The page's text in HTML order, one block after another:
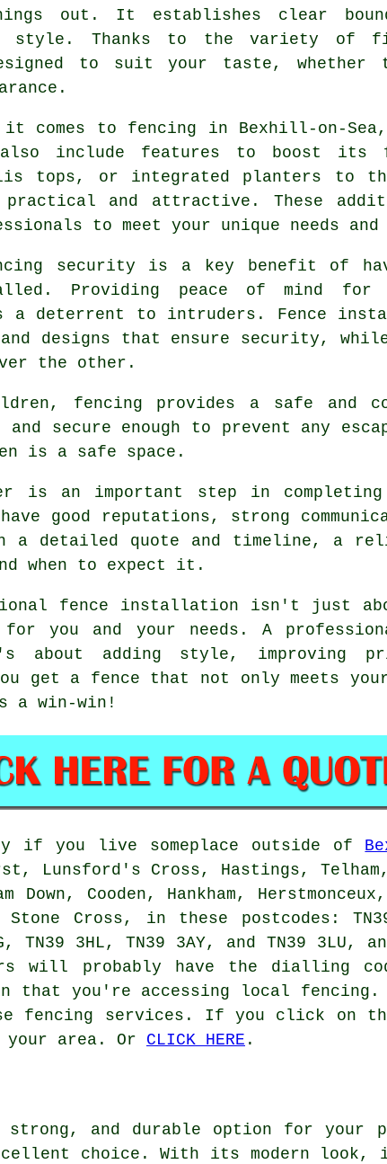
out. It establishes clear
style. Thanks to the variety of
to suit your taste, whether
it comes to fencing in Bexhill-on-
include features to boost its
tops, or integrated planters to the
practical and attractive. These
to meet your unique needs and
security is a key benefit of
Providing peace of mind
a deterrent to intruders. Fence
designs that ensure security,
the other.
fencing provides a safe and
and secure enough to prevent any
is a safe space.
is an important step in completing
good reputations, strong
a detailed quote and timeline, a
when to expect it.
fence installation isn't just
you and your needs. A
about adding style, improving
get a fence that not only meets
a win-win!
if you live someplace outside of
Lunsford's Cross, Hastings,
Down, Cooden, Hankham,
Stone Cross, in these postcodes:
TN39 3HL, TN39 3AY, and TN39
will probably have the dialling
that you're accessing local fencing.
fencing services. If you click on
area. Or CLICK HERE .
and durable option for your
choice. With its modern